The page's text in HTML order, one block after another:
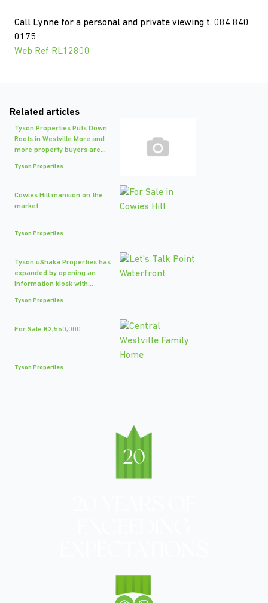
Call Lynne for a personal and private viewing t. 084 840
0175
Web Ref RL12800
Related articles
Tyson Properties Puts Down
Roots in Westville More and
more property buyers are...
Tyson Properties
Cowies Hill mansion on the
market
Tyson Properties
Tyson uShaka Properties has
expanded by opening an
information kiosk with...
Tyson Properties
For Sale R2,550,000
Tyson Properties